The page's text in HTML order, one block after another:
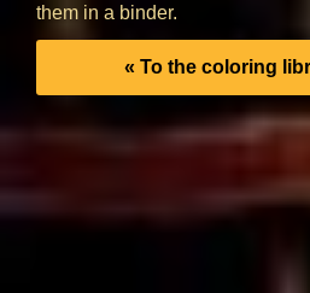
them in a binder.
« To the coloring